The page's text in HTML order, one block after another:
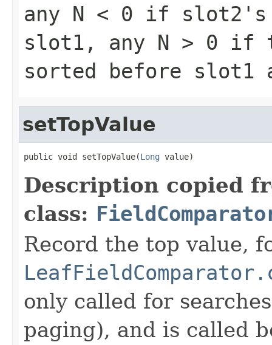
any N < 0 if slot2's
slot1, any N > 0 if
sorted before slot1
setTopValue
public void setTopValue(Long value)
Description copied
class:
Record the top value,
only called for
paging), and is called